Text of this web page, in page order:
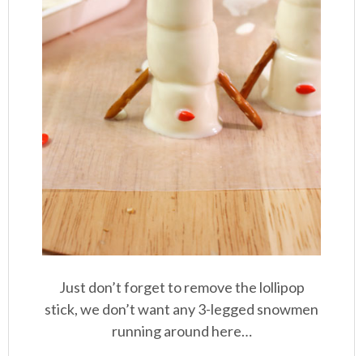
Just don’t forget to remove the lollipop
stick, we don’t want any 3-legged snowmen
running around here…